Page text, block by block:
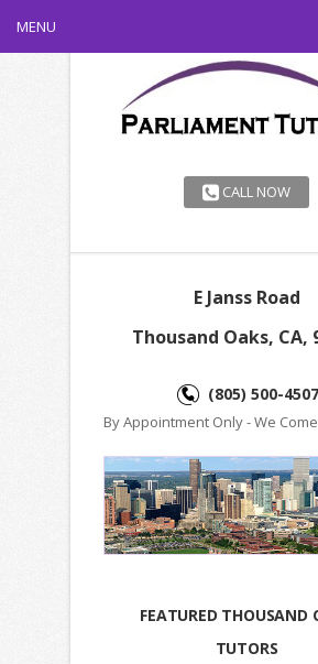
MENU
CALL NOW
E Janss Road
Thousand Oaks, CA,
(805) 500-4507
By Appointment Only - We
FEATURED THOUSAND
TUTORS